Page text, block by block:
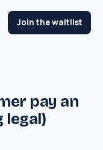
Join the waitlist
pay an
legal)